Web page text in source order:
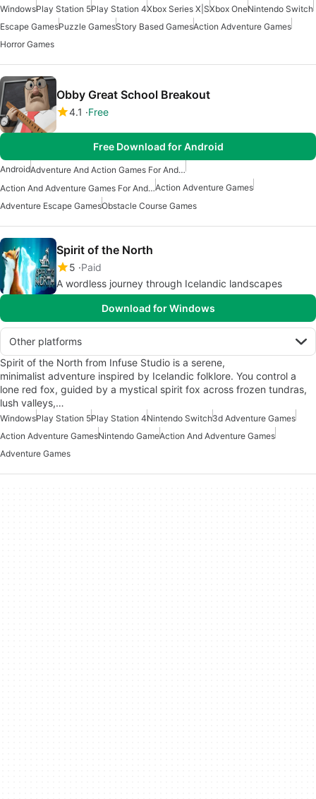
WindowsPlay Station 5Play Station 4Xbox Series X|SXbox OneNintendo Switch
Escape GamesPuzzle GamesStory Based GamesAction Adventure Games
Horror Games
Obby Great School Breakout
4.1 Free
Free Download for Android
Android
Adventure And Action Games For Android
Action And Adventure Games For AndroidAction Adventure Games
Adventure Escape GamesObstacle Course Games
Spirit of the North
5 Paid
A wordless journey through Icelandic landscapes
Download for Windows
Other platforms
Spirit of the North from Infuse Studio is a serene,
minimalist adventure inspired by Icelandic folklore. You control a
lone red fox, guided by a mystical spirit fox across frozen tundras,
lush valleys,…
WindowsPlay Station 5Play Station 4Nintendo Switch3d Adventure Games
Action Adventure GamesNintendo GameAction And Adventure Games
Adventure Games